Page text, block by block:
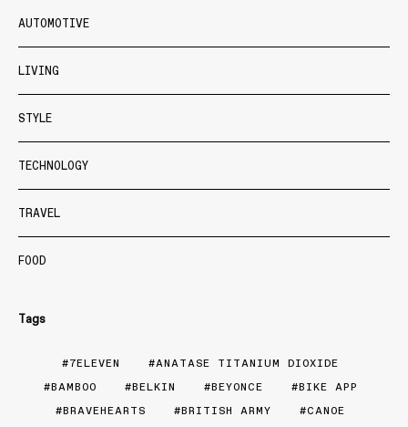
AUTOMOTIVE
LIVING
STYLE
TECHNOLOGY
TRAVEL
FOOD
Tags
7ELEVEN
ANATASE TITANIUM DIOXIDE
BAMBOO
BELKIN BEYONCE
BIKE APP
BRAVEHEARTS
BRITISH ARMY
CANOE